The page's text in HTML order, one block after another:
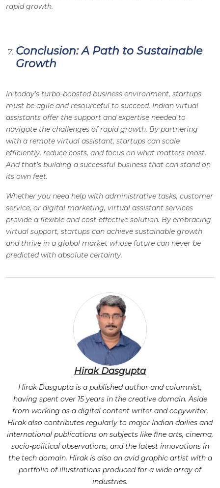
rapid growth.
Conclusion: A Path to Sustainable
Growth
In today’s turbo-boosted business environment, startups
must be agile and resourceful to succeed. Indian virtual
assistants offer the support and expertise needed to
navigate the challenges of rapid growth. By partnering
with a remote virtual assistant, startups can scale
efficiently, reduce costs, and focus on what matters most.
And that’s building a successful business that can stand on
its own feet.
Whether you need help with administrative tasks, customer
service, or digital marketing, virtual assistant services
provide a flexible and cost-effective solution. By embracing
virtual support, startups can achieve sustainable growth
and thrive in a global market whose future can never be
predicted with absolute certainty.
Hirak Dasgupta
Hirak Dasgupta is a published author and columnist,
having spent over 15 years in the creative domain. Aside
from working as a digital content writer and copywriter,
Hirak also contributes regularly to major Indian dailies and
international publications on subjects like fine arts, cinema,
socio-political observations, and the latest innovations in
the tech domain. Hirak is also an avid graphic artist with a
portfolio of illustrations produced for a wide array of
industries.